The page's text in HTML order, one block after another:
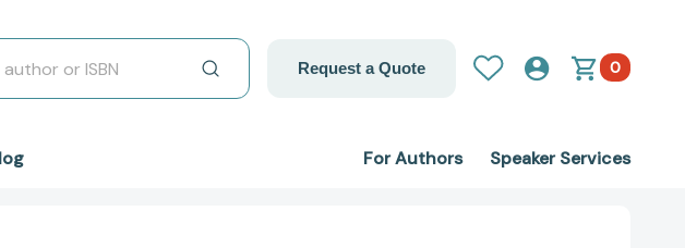
Request a Quote 0
For Authors Speaker Services